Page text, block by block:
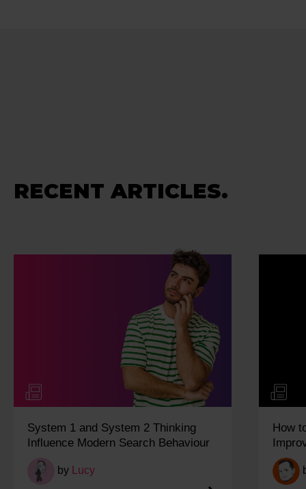
RECENT ARTICLES.
System 1 and System 2 Thinking
Influence Modern Search Behaviour
by Lucy
How